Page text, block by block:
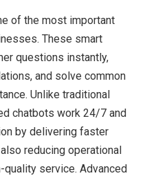
of the most important
These smart
questions instantly,
and solve common
Unlike traditional
chatbots work 24/7 and
by delivering faster
reducing operational
service. Advanced